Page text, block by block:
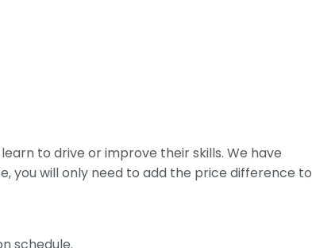
to drive or improve their skills. We have
you will only need to add the price difference to